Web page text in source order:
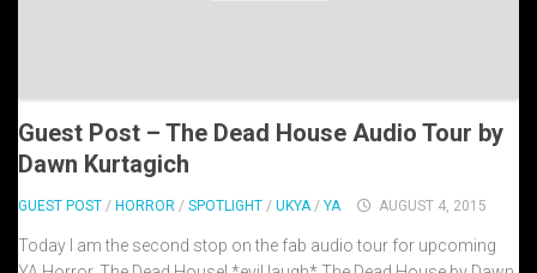
Guest Post – The Dead House Audio Tour by
Dawn Kurtagich
GUEST POST / HORROR / SPOTLIGHT / UKYA/ YA AUGUST 4, 2015
Today I am the second stop on the fab audio tour for upcoming